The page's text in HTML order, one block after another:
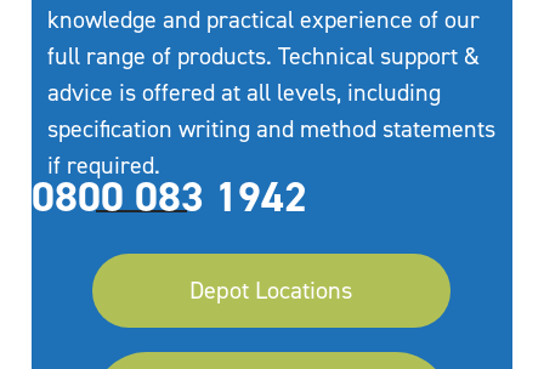
knowledge and practical experience of our
full range of products. Technical support &
advice is offered at all levels, including
specification writing and method statements
if required.
0800 083 1942
Depot Locations